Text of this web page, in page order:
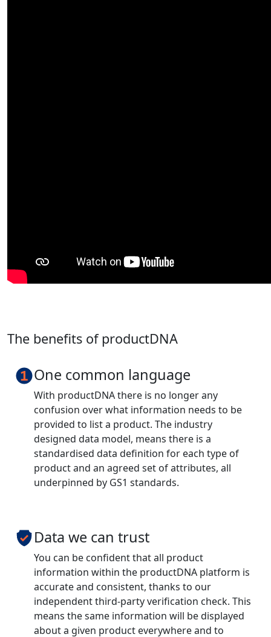
The benefits of productDNA
One common language
With productDNA there is no longer any
confusion over what information needs to be
provided to list a product. The industry
designed data model, means there is a
standardised data definition for each type of
product and an agreed set of attributes, all
underpinned by GS1 standards.
Data we can trust
You can be confident that all product
information within the productDNA platform is
accurate and consistent, thanks to our
independent third-party verification check. This
means the same information will be displayed
about a given product everywhere and to